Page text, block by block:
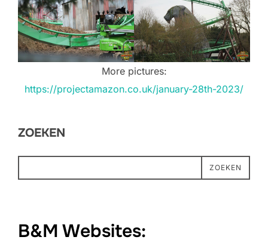
More pictures:
https://projectamazon.co.uk/january-28th-2023/
ZOEKEN
ZOEKEN
B&M Websites: